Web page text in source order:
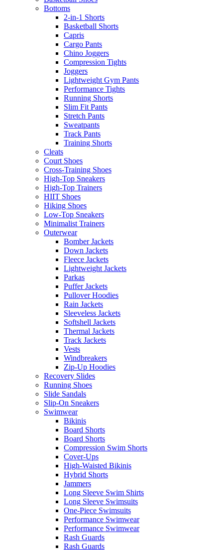
Bottoms
2-in-1 Shorts
Basketball Shorts
Capris
Cargo Pants
Chino Joggers
Compression Tights
Joggers
Lightweight Gym Pants
Performance Tights
Running Shorts
Slim Fit Pants
Stretch Pants
Sweatpants
Track Pants
Training Shorts
Cleats
Court Shoes
Cross-Training Shoes
High-Top Sneakers
High-Top Trainers
HIIT Shoes
Hiking Shoes
Low-Top Sneakers
Minimalist Trainers
Outerwear
Bomber Jackets
Down Jackets
Fleece Jackets
Lightweight Jackets
Parkas
Puffer Jackets
Pullover Hoodies
Rain Jackets
Sleeveless Jackets
Softshell Jackets
Thermal Jackets
Track Jackets
Vests
Windbreakers
Zip-Up Hoodies
Recovery Slides
Running Shoes
Slide Sandals
Slip-On Sneakers
Swimwear
Bikinis
Board Shorts
Board Shorts
Compression Swim Shorts
Cover-Ups
High-Waisted Bikinis
Hybrid Shorts
Jammers
Long Sleeve Swim Shirts
Long Sleeve Swimsuits
One-Piece Swimsuits
Performance Swimwear
Performance Swimwear
Rash Guards
Rash Guards